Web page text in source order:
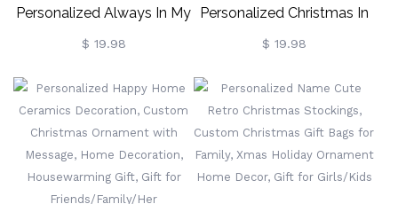
Personalized Always In My
Heart Ornament, Custom
Ornament With Photo,
Family Memorial
Ornament, Christmas
Decor, Gift For Mom/Her
$ 19.98
Personalized Christmas In
Heaven Ornament, Custom
Name & Photo Ornament
With Heart Charm,
Memorial Ornament,
Christmas Tree Decor, Gift
$ 19.98